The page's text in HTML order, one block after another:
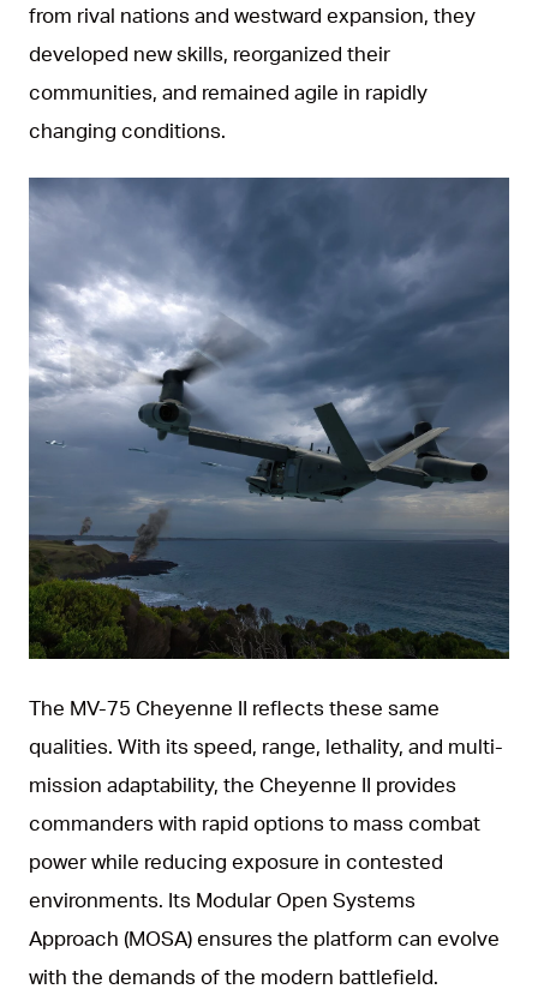
from rival nations and westward expansion, they
developed new skills, reorganized their
communities, and remained agile in rapidly
changing conditions.
JPG
The MV‑75 Cheyenne II reflects these same
qualities. With its speed, range, lethality, and multi-
mission adaptability, the Cheyenne II provides
commanders with rapid options to mass combat
power while reducing exposure in contested
environments. Its Modular Open Systems
Approach (MOSA) ensures the platform can evolve
with the demands of the modern battlefield.